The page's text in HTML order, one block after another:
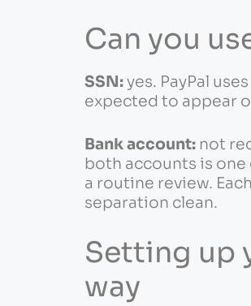
Can you
SSN:yes. PayPal
expected to appear
Bank account:not
both accounts is
a routine review.
separation clean.
Setting up
way